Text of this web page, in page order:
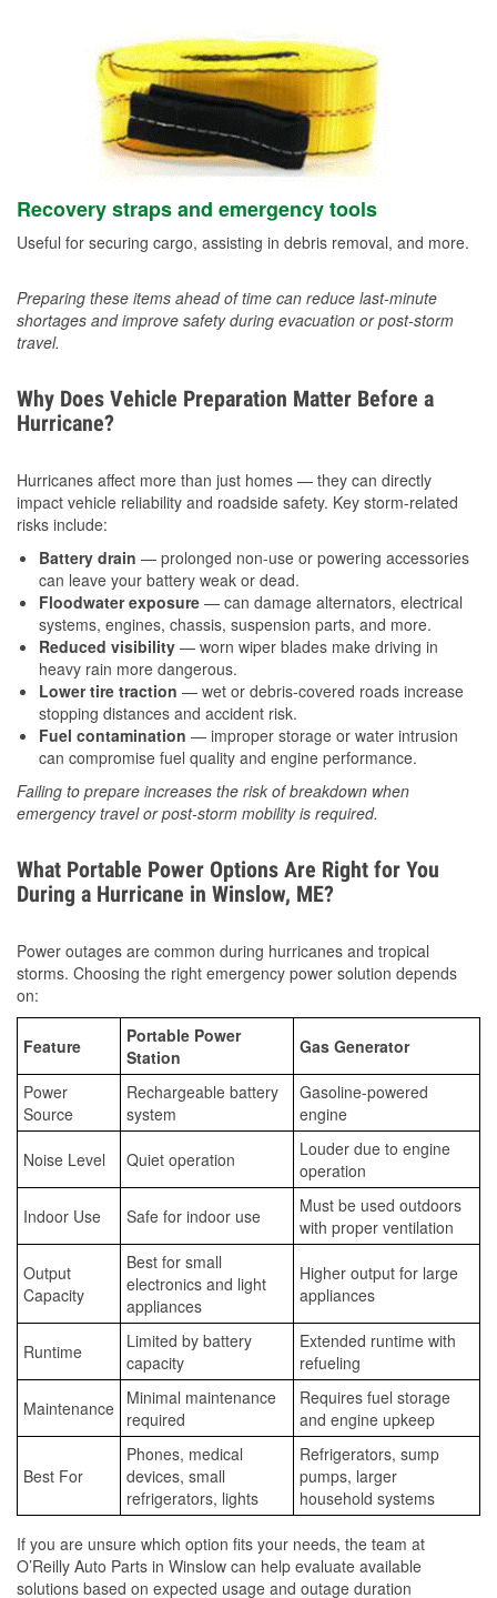
Recovery straps and emergency tools
Useful for securing cargo, assisting in debris removal, and more.
Preparing these items ahead of time can reduce last-minute
shortages and improve safety during evacuation or post-storm
travel.
Why Does Vehicle Preparation Matter Before a
Hurricane?
Hurricanes affect more than just homes — they can directly
impact vehicle reliability and roadside safety. Key storm-related
risks include:
Battery drain — prolonged non-use or powering accessories
can leave your battery weak or dead.
Floodwater exposure — can damage alternators, electrical
systems, engines, chassis, suspension parts, and more.
Reduced visibility — worn wiper blades make driving in
heavy rain more dangerous.
Lower tire traction — wet or debris-covered roads increase
stopping distances and accident risk.
Fuel contamination — improper storage or water intrusion
can compromise fuel quality and engine performance.
Failing to prepare increases the risk of breakdown when
emergency travel or post-storm mobility is required.
What Portable Power Options Are Right for You
During a Hurricane in Winslow, ME?
Power outages are common during hurricanes and tropical
storms. Choosing the right emergency power solution depends
on:
Feature
Portable Power
Station
Gas Generator
Power
Source
Rechargeable battery
system
Gasoline-powered
engine
Noise Level Quiet operation
Louder due to engine
operation
Indoor Use Safe for indoor use
Must be used outdoors
with proper ventilation
Output
Capacity
Best for small
electronics and light
appliances
Higher output for large
appliances
Runtime
Limited by battery
capacity
Extended runtime with
refueling
Maintenance Minimal maintenance
required
Requires fuel storage
and engine upkeep
Best For
Phones, medical
devices, small
refrigerators, lights
Refrigerators, sump
pumps, larger
household systems
If you are unsure which option fits your needs, the team at
O’Reilly Auto Parts in Winslow can help evaluate available
solutions based on expected usage and outage duration